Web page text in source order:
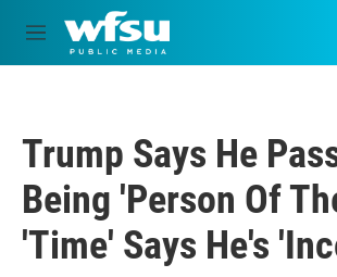
Skip to main content
M
e
Trump Says He
Being 'Person Of
'Time' Says He's